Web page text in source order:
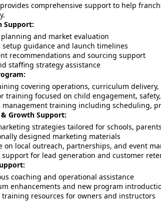
comprehensive support to help
Support:
and market evaluation
setup guidance and launch timelines
recommendations and sourcing support
staffing strategy assistance
covering operations, curriculum
training focused on child engagement,
management training including scheduling,
Growth Support:
strategies tailored for schools,
designed marketing materials
on local outreach, partnerships, and event
for lead generation and customer
coaching and operational assistance
enhancements and new program
resources for owners and instructors